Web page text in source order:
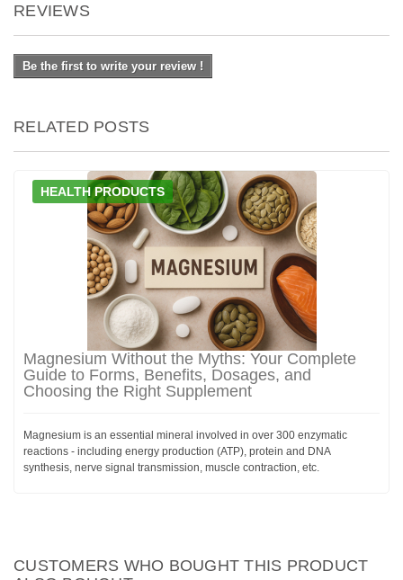
REVIEWS
Be the first to write your review !
RELATED POSTS
HEALTH PRODUCTS
Magnesium Without the Myths: Your Complete
Guide to Forms, Benefits, Dosages, and
Choosing the Right Supplement
Magnesium is an essential mineral involved in over 300 enzymatic
reactions - including energy production (ATP), protein and DNA
synthesis, nerve signal transmission, muscle contraction, etc.
CUSTOMERS WHO BOUGHT THIS PRODUCT